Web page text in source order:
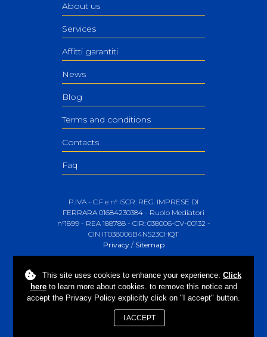
About us
Services
Affitti garantiti
News
Blog
Terms and conditions
Contacts
Faq
P.IVA - C.F e n° ISCR. REG. IMPRESE DI
FERRARA 01684230384 - Ruolo Mediatori
n°1899 - REA 188788 - CIR: 038006-CV-00132 -
CIN IT038006B4N523CHQT
Privacy/ Sitemap
This site uses cookies to enhance your experience. Click
hereto learn more about cookies. to remove this notice and
accept the Privacy Policy explicitly click on "I accept" button.
I ACCEPT